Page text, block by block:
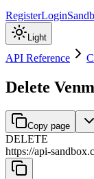
RegisterLogin
Light
API Reference
Delete
Copy page
DELETE
https://api-